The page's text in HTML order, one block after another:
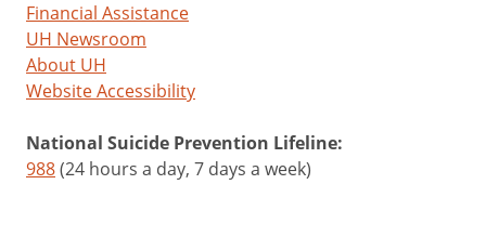
Financial Assistance
UH Newsroom
About UH
Website Accessibility
National Suicide Prevention Lifeline:
988(24 hours a day, 7 days a week)